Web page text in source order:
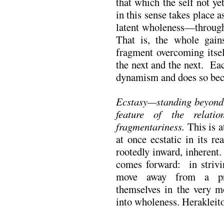
in this sense takes place
latent
That is, the whole
fragment overcoming
the next and the next.
dynamism and does so
Ecstasy—standing
feature of the
fragmentariness. This is
at once ecstatic in its
rootedly inward,
comes forward: in
move away from a
themselves in the very
into wholeness.